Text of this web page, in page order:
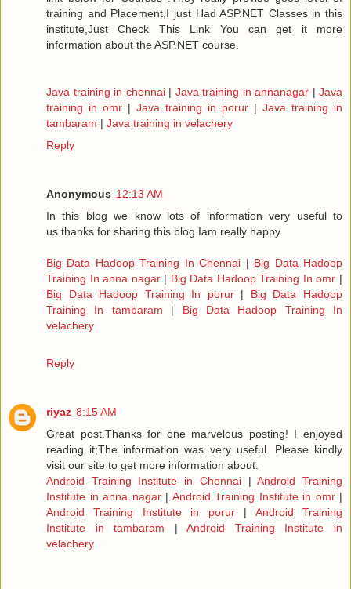
training and Placement,I just Had ASP.NET Classes in this
institute,Just Check This Link You can get it more
information about the ASP.NET course.
Java training in chennai | Java training in annanagar | Java
training in omr | Java training in porur | Java training in
tambaram | Java training in velachery
Reply
Anonymous 12:13 AM
In this blog we know lots of information very useful to
us.thanks for sharing this blog.Iam really happy.
Big Data Hadoop Training In Chennai | Big Data Hadoop
Training In anna nagar| Big Data Hadoop Training In omr |
Big Data Hadoop Training In porur| Big Data Hadoop
Training In tambaram | Big Data Hadoop Training In
velachery
Reply
riyaz 8:15 AM
Great post.Thanks for one marvelous posting! I enjoyed
reading it;The information was very useful. Please kindly
visit our site to get more information about.
Android Training Institute in Chennai |Android Training
Institute in anna nagar| Android Training Institute in omr|
Android Training Institute in porur| Android Training
Institute in tambaram |Android Training Institute in
velachery